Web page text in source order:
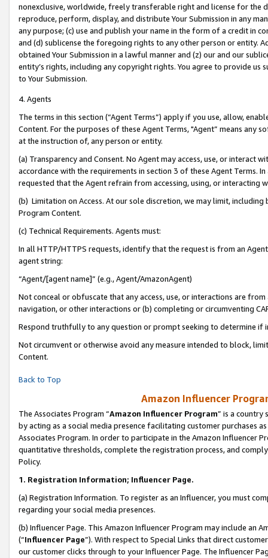
nonexclusive, worldwide, freely transferable right and license for
reproduce, perform, display, and distribute Your Submission in any
any purpose; (c) use and publish your name in the form of a credit in
and (d) sublicense the foregoing rights to any other person or entity.
obtained Your Submission in a lawful manner and (z) our and our
entity’s rights, including any copyright rights. You agree to provide us
to Your Submission.
4. Agents
The terms in this section (“Agent Terms”) apply if you use, allow,
Content. For the purposes of these Agent Terms, "Agent” means
at the instruction of, any person or entity.
(a) Transparency and Consent. No Agent may access, use, or
accordance with the requirements in section 3 of these Agent Terms.
requested that the Agent refrain from accessing, using, or interacting
(b) Limitation on Access. At our sole discretion, we may limit,
Program Content.
(c) Technical Requirements. Agents must:
In all HTTP/HTTPS requests, identify that the request is from an
agent string:
“Agent/[agent name]” (e.g., Agent/AmazonAgent)
Not conceal or obfuscate that any access, use, or interactions are
navigation, or other interactions or (b) completing or circumventing
Respond truthfully to any question or prompt seeking to determine if
Not circumvent or otherwise avoid any measure intended to block,
Content.
Back to Top
Amazon Influencer
The Associates Program “Amazon Influencer Program” is a country
by acting as a social media presence facilitating customer purchases
Associates Program. In order to participate in the Amazon Influencer
quantitative thresholds, complete the registration process, and
Policy.
1. Registration Information; Influencer Page.
(a) Registration Information. To register as an Influencer, you must
regarding your social media presences.
(b) Influencer Page. This Amazon Influencer Program may include an
(“Influencer Page”). With respect to Special Links that direct
our customer clicks through to your Influencer Page. The Influencer